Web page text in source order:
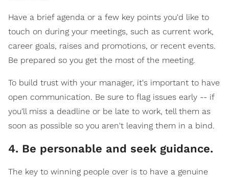
Have a brief agenda or a few key points you'd like to
touch on during your meetings, such as current work,
career goals, raises and promotions, or recent events.
Be prepared so you get the most of the meeting.
To build trust with your manager, it's important to have
open communication. Be sure to flag issues early -- if
you'll miss a deadline or be late to work, tell them as
soon as possible so you aren't leaving them in a bind.
4. Be personable and seek guidance.
The key to winning people over is to have a genuine